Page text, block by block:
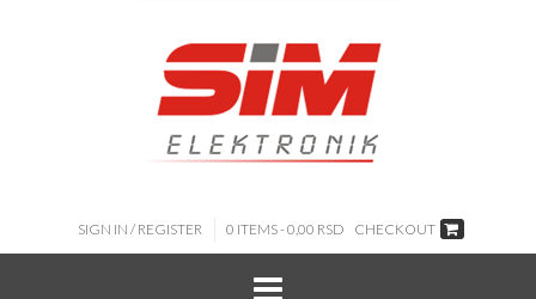
SIGN IN / REGISTER 0 ITEMS -0,00 RSD CHECKOUT